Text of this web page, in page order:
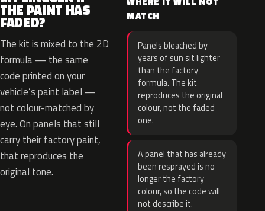
THE PAINT HAS
FADED?
The kit is mixed to the 2D
formula — the same
code printed on your
vehicle’s paint label —
not colour-matched by
eye. On panels that still
carry their factory paint,
that reproduces the
original tone.
MATCH
Panels bleached by
years of sun sit lighter
than the factory
formula. The kit
reproduces the original
colour, not the faded
one.
A panel that has already
been resprayed is no
longer the factory
colour, so the code will
not describe it.